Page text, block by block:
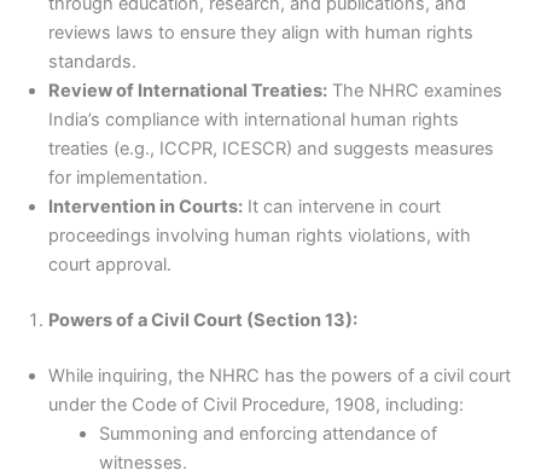
reviews laws to ensure they align with human rights
standards.
Review of International Treaties: The NHRC examines
India’s compliance with international human rights
treaties (e.g., ICCPR, ICESCR) and suggests measures
for implementation.
Intervention in Courts: It can intervene in court
proceedings involving human rights violations, with
court approval.
Powers of a Civil Court (Section 13):
While inquiring, the NHRC has the powers of a civil court
under the Code of Civil Procedure, 1908, including:
Summoning and enforcing attendance of
witnesses.